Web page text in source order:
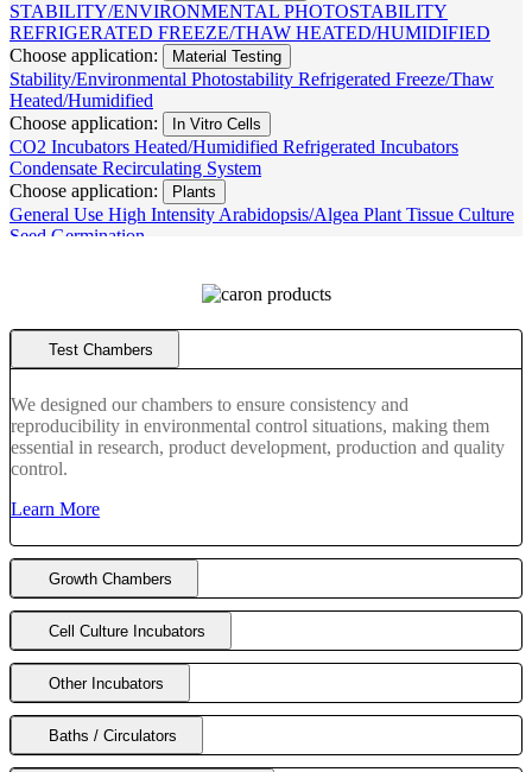
STABILITY/ENVIRONMENTAL PHOTOSTABILITY
REFRIGERATED FREEZE/THAW HEATED/HUMIDIFIED
Choose application:
Material Testing
Stability/Environmental Photostability Refrigerated Freeze/Thaw
Heated/Humidified
Choose application:
In Vitro Cells
CO2 Incubators Heated/Humidified Refrigerated Incubators
Condensate Recirculating System
Choose application:
Plants
General Use High Intensity Arabidopsis/Algea Plant Tissue Culture
Seed Germination
Animals
Diurnal Incubators
Choose application:
RefrigeratedStability/Enironmental
Choose application: Fume Hoods
DUCTLESS FUMELAMINAR FLOWSTORAGE
APPLICATION SPECIFIC POWDER WEIGHING
AUTOMATION & LIQUID HANDLING
PCRLAMINAR FLOW
AUTOMATION & LIQUID HANDLING
Choose application:
Bath/Circulator
Test Chambers
We designed our chambers to ensure consistency and
reproducibility in environmental control situations, making them
essential in research, product development, production and quality
control.
Learn More
Growth Chambers
Cell Culture Incubators
Other Incubators
Baths / Circulators